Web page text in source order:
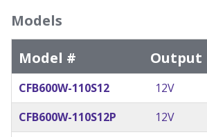
Models
Model #
Output
CFB600W-110S12
12V
CFB600W-110S12P
12V